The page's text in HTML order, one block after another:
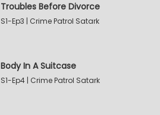
Troubles Before Divorce
S1-Ep3 | Crime Patrol Satark
Body In A Suitcase
S1-Ep4 | Crime Patrol Satark